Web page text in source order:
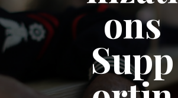
ons
Supp